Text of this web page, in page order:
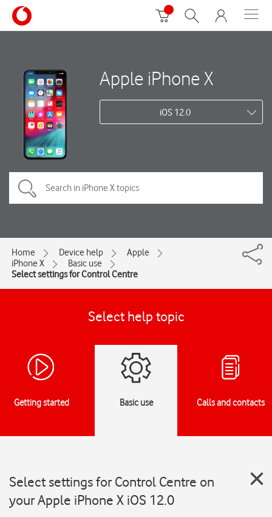
Apple iPhone X
iOS 12.0
Home Device help
Apple
iPhone X
Basic use
Select settings for Control Centre
Select help topic
Getting started Basic use Calls and contacts
Select settings for Control Centre on
your Apple iPhone X iOS 12.0